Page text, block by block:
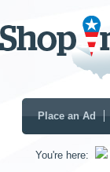
Place an Ad
You're here: